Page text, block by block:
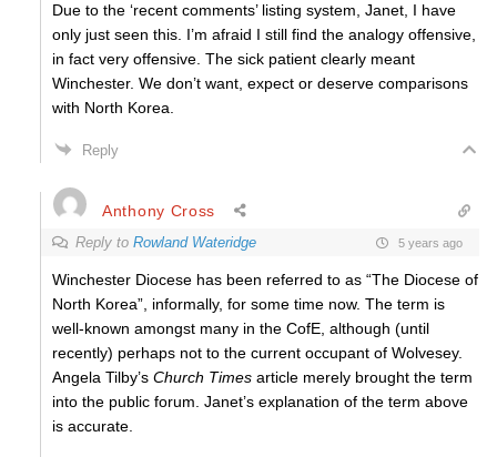
Due to the ‘recent comments’ listing system, Janet, I have
only just seen this. I’m afraid I still find the analogy offensive,
in fact very offensive. The sick patient clearly meant
Winchester. We don’t want, expect or deserve comparisons
with North Korea.
Reply
Anthony Cross
Reply to Rowland Wateridge 5 years ago
Winchester Diocese has been referred to as “The Diocese of
North Korea”, informally, for some time now. The term is
well-known amongst many in the CofE, although (until
recently) perhaps not to the current occupant of Wolvesey.
Angela Tilby’s Church Times article merely brought the term
into the public forum. Janet’s explanation of the term above
is accurate.